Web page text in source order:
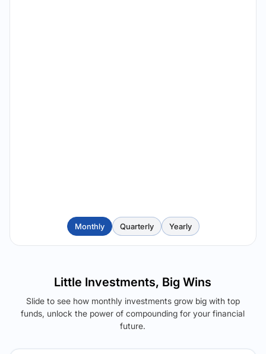
Monthly Quarterly Yearly
Little Investments, Big Wins
Slide to see how monthly investments grow big with top
funds, unlock the power of compounding for your financial
future.